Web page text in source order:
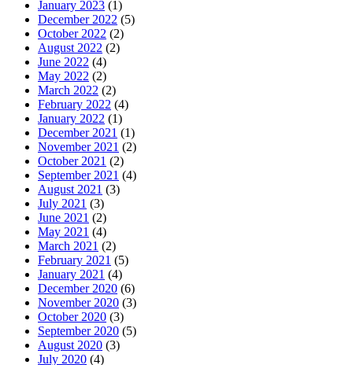
January 2023 (1)
December 2022 (5)
October 2022 (2)
August 2022 (2)
June 2022 (4)
May 2022 (2)
March 2022 (2)
February 2022 (4)
January 2022 (1)
December 2021 (1)
November 2021 (2)
October 2021 (2)
September 2021 (4)
August 2021 (3)
July 2021 (3)
June 2021 (2)
May 2021 (4)
March 2021 (2)
February 2021 (5)
January 2021 (4)
December 2020 (6)
November 2020 (3)
October 2020 (3)
September 2020 (5)
August 2020 (3)
July 2020 (4)